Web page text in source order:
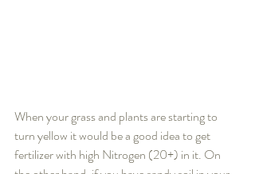
When your grass and plants are starting to
turn yellow it would be a good idea to get
fertilizer with high Nitrogen (20+) in it. On